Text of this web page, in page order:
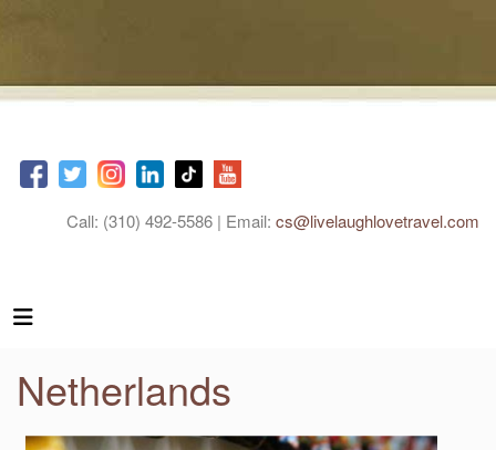
Call: (310) 492-5586 | Email: cs@livelaughlovetravel.com
Netherlands